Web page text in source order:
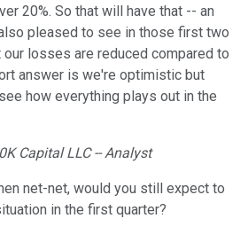
20%. So that will have that -- an
pleased to see in those first two
losses are reduced compared to
answer is we're optimistic but
how everything plays out in the
Capital LLC -- Analyst
net-net, would you still expect to
in the first quarter?